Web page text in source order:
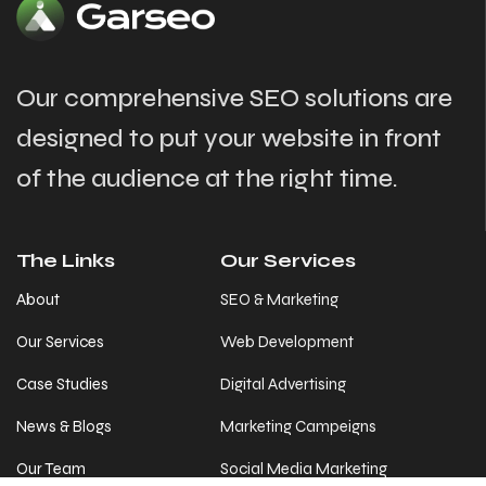
Our comprehensive SEO solutions are
designed to put your website in front
of the audience at the right time.
The Links
About
Our Services
Case Studies
News & Blogs
Our Team
Our Services
SEO & Marketing
Web Development
Digital Advertising
Marketing Campeigns
Social Media Marketing